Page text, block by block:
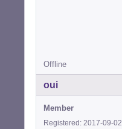
Offline
oui
Member
Registered: 2017-09-02